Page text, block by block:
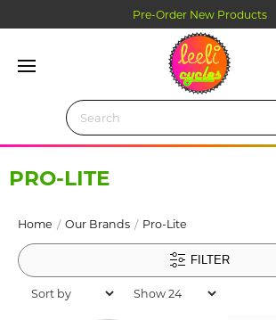
Pre-Order New Products
PRO-LITE
Home Our Brands Pro-Lite
FILTER